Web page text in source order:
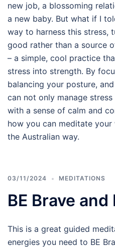
new job, a blossoming
a new baby. But what if I
way to harness this stress,
good rather than a source
– a simple, cool practice
stress into strength. By
balancing your posture,
can not only manage
with a sense of calm and
how you can meditate
the Australian way.
03/11/2024 MEDITATIONS
BE Brave
This is a great guided
energies you need to BE